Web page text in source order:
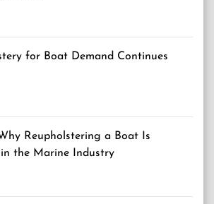
for Boat Demand Continues
Reupholstering a Boat Is
the Marine Industry